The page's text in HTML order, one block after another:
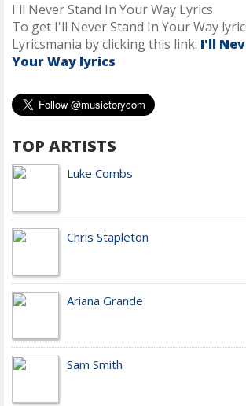
I'll Never Stand In Your Way Lyrics
To get I'll Never Stand In Your Way
Lyricsmania by clicking this link: I'll
Your Way lyrics
TOP ARTISTS
Luke Combs
Chris Stapleton
Ariana Grande
Sam Smith